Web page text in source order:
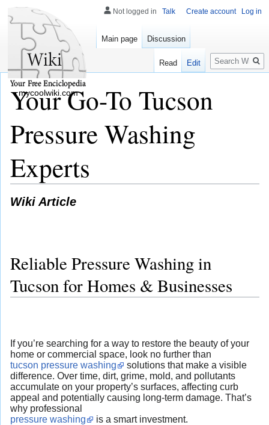
Your Go-To Tucson
Pressure Washing
Experts
Wiki Article
Reliable Pressure Washing in
Tucson for Homes & Businesses
If you’re searching for a way to restore the beauty of your
home or commercial space, look no further than
tucson pressure washing
solutions that make a visible
difference. Over time, dirt, grime, mold, and pollutants
accumulate on your property’s surfaces, affecting curb
appeal and potentially causing long-term damage. That’s
why professional
pressure washing
is a smart investment.
Not logged in Talk Create account Log in
Main page Discussion
Read Edit
Search
mycoolwiki.com